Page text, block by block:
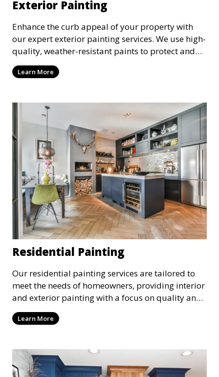
Exterior Painting
Enhance the curb appeal of your property with
our expert exterior painting services. We use high-
quality, weather-resistant paints to protect and
beautify your home or business. Our painters
prepare surfaces thoroughly to ensure a durable,
Learn More
Residential Painting
Our residential painting services are tailored to
meet the needs of homeowners, providing interior
and exterior painting with a focus on quality and
customer satisfaction. Whether it’s a single room
or the entire house, we bring your vision to life
Learn More